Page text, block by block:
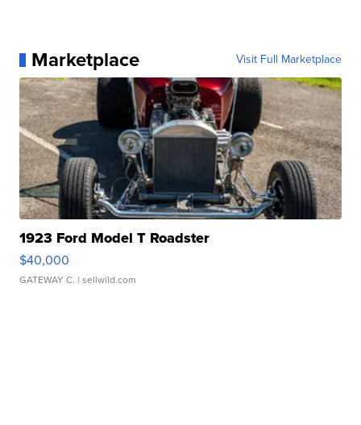
Marketplace Visit Full Marketplace
1923 Ford Model T Roadster
$40,000
GATEWAY C. | sellwild.com